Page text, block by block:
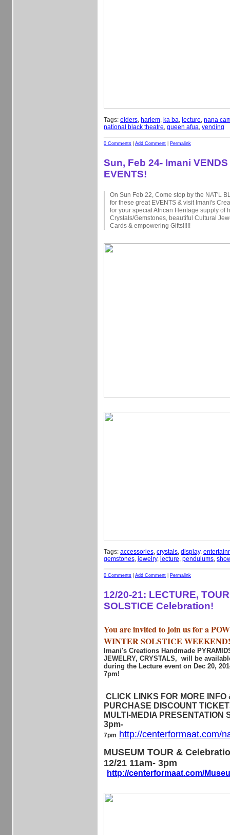
Tags: elders, harlem, ka ba, lecture, nana
national black theatre, queen afua, vending
0 Comments Add Comment Permalink
Sun, Feb 24- Imani
EVENTS!
On Sun Feb 22, Come stop by the NAT'L
for these great EVENTS & visit Imani's
for your special African Heritage supply of
Crystals/Gemstones, beautiful Cultural
Cards & empowering Gifts!!!!!
Tags: accessories, crystals, display,
gemstones, jewelry, lecture, pendulums,
0 Comments Add Comment Permalink
12/20-21: LECTURE,
SOLSTICE Celebration!
You are invited to join us for a
WINTER SOLSTICE WEEKEND!
Imani's Creations Handmade
JEWELRY, CRYSTALS, will be
during the Lecture event on Dec 20,
7pm!
CLICK LINKS FOR MORE INFO
PURCHASE DISCOUNT
MULTI-MEDIA PRESENTATION
3pm-
7pm http://centerformaat.com/
MUSEUM TOUR &
12/21 11am- 3pm
http://centerformaat.com/